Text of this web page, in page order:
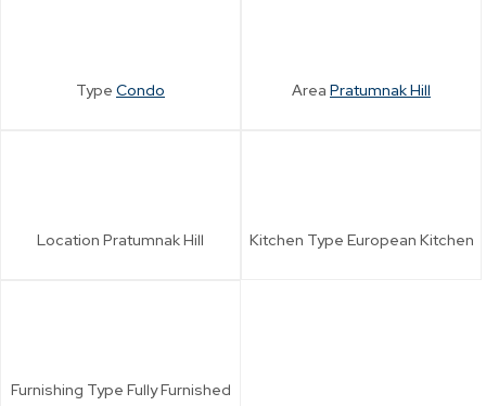
Type Condo Area Pratumnak Hill
Location Pratumnak Hill Kitchen Type European Kitchen
Furnishing Type Fully Furnished